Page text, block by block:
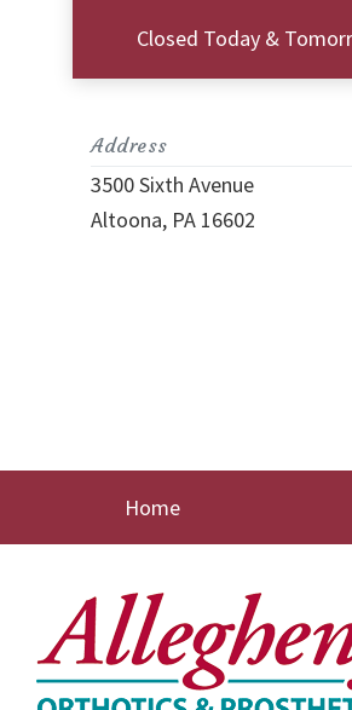
Closed Today &
Address
3500 Sixth Avenue
Altoona, PA 16602
Home